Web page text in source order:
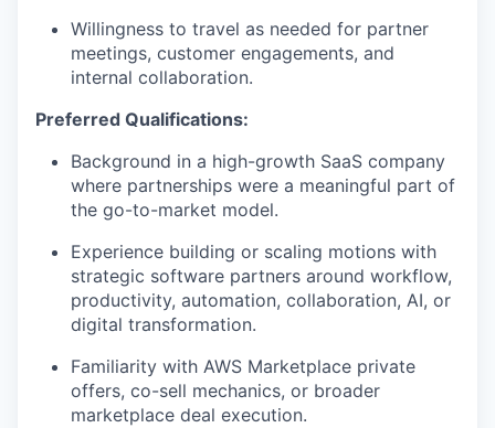
Willingness to travel as needed for partner
meetings, customer engagements, and
internal collaboration.
Preferred Qualifications:
Background in a high-growth SaaS company
where partnerships were a meaningful part of
the go-to-market model.
Experience building or scaling motions with
strategic software partners around workflow,
productivity, automation, collaboration, AI, or
digital transformation.
Familiarity with AWS Marketplace private
offers, co-sell mechanics, or broader
marketplace deal execution.